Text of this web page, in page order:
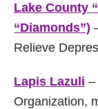
Lake County
“Diamonds”)
Relieve
Lapis Lazuli –
Organization,